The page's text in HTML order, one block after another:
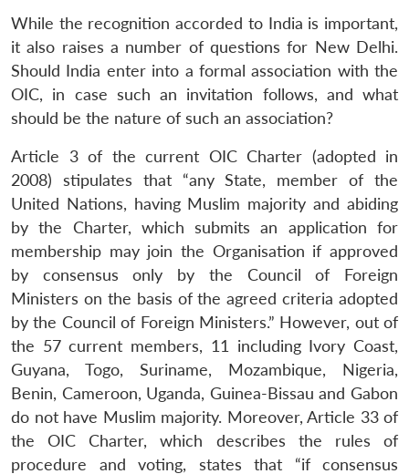
While the recognition accorded to India is important,
it also raises a number of questions for New Delhi.
Should India enter into a formal association with the
OIC, in case such an invitation follows, and what
should be the nature of such an association?
Article 3 of the current OIC Charter (adopted in
2008) stipulates that “any State, member of the
United Nations, having Muslim majority and abiding
by the Charter, which submits an application for
membership may join the Organisation if approved
by consensus only by the Council of Foreign
Ministers on the basis of the agreed criteria adopted
by the Council of Foreign Ministers.” However, out of
the 57 current members, 11 including Ivory Coast,
Guyana, Togo, Suriname, Mozambique, Nigeria,
Benin, Cameroon, Uganda, Guinea-Bissau and Gabon
do not have Muslim majority. Moreover, Article 33 of
the OIC Charter, which describes the rules of
procedure and voting, states that “if consensus